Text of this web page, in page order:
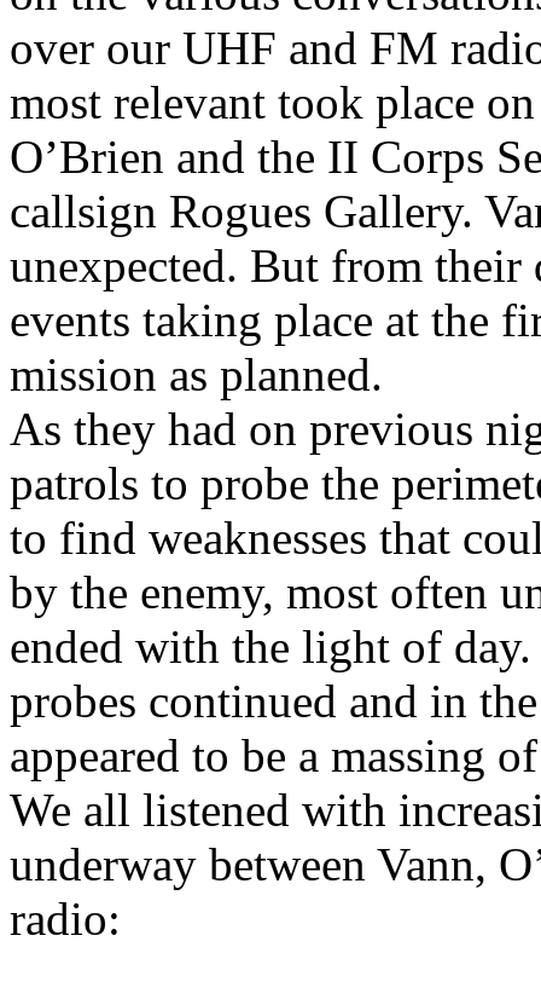
over our UHF and FM
most relevant took place
O’Brien and the II Corps
callsign Rogues Gallery.
unexpected. But from their
events taking place at the
mission as planned.
As they had on previous
patrols to probe the
to find weaknesses that
by the enemy, most often
ended with the light of
probes continued and in
appeared to be a massing
We all listened with
underway between Vann,
radio: